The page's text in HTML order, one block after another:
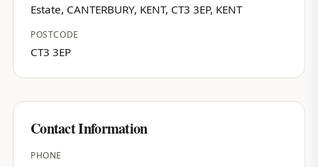
Estate, CANTERBURY, KENT, CT3 3EP, KENT
POSTCODE
CT3 3EP
Contact Information
PHONE